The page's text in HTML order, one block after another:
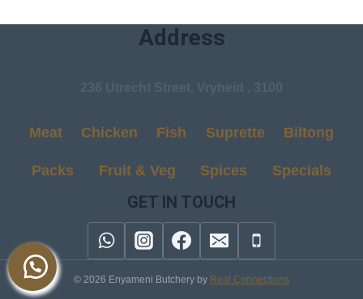
Address
Meat Chicken Fish Suprette Biltong
Packs Fruit & Veg Spices Specials
GET IN TOUCH
© 2026 Enyameni Butchery by Real Connections